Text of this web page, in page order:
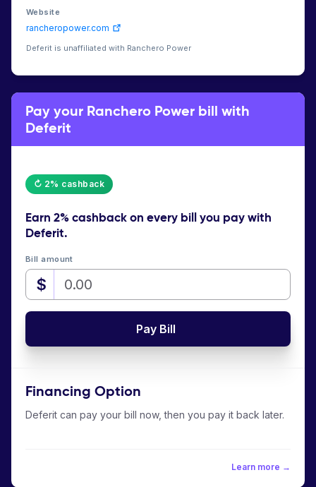
Website
rancheropower.com
Deferit is unaffiliated with Ranchero Power
Pay your Ranchero Power bill with
Deferit
↻ 2% cashback
Earn 2% cashbackon every bill you pay with
Deferit.
Bill amount
$
Pay Bill
Financing Option
Deferit can pay your bill now, then you pay it back later.
Learn more →